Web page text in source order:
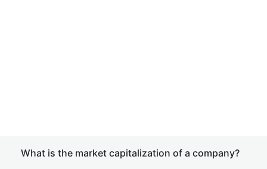
What is the market capitalization of a company?